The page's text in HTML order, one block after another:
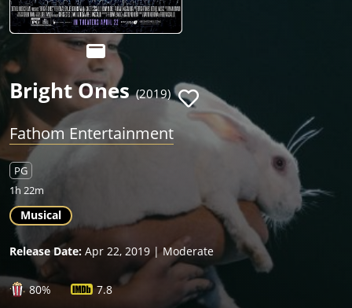
Bright Ones (2019)
Fathom Entertainment
PG
1h 22m
Musical
Release Date: Apr 22, 2019 | Moderate
80%
7.8